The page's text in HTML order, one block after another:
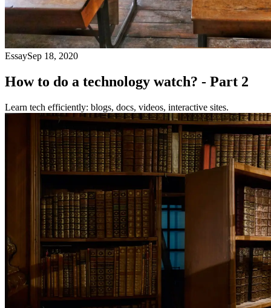
EssaySep 18, 2020
How to do a technology watch? - Part 2
Learn tech efficiently: blogs, docs, videos, interactive sites.